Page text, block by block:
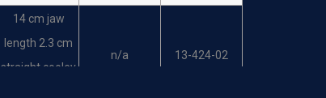
14 cm jaw
length 2.3 cm
straight cooley
n/a 13-424-02